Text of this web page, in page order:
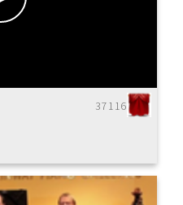
37116